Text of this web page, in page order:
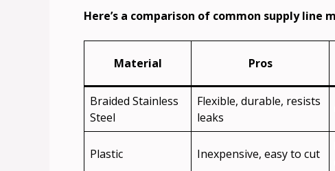
Here’s a comparison of common supply line
Material Pros
Braided Stainless
Steel
Flexible, durable, resists
leaks
Plastic Inexpensive, easy to cut